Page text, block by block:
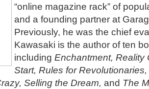
“online magazine rack” of
and a founding partner at
Previously, he was the chief
Kawasaki is the author of ten
including Enchantment, Reality
Start, Rules for
Selling the Dream, and The